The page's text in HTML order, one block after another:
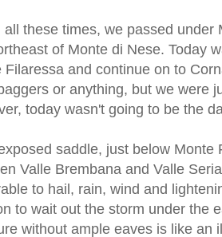
all these times, we passed
of Monte di Nese. Today
Filaressa and continue on to
or anything, but we were
today wasn't going to be the
saddle, just below Monte
Valle Brembana and Valle
to hail, rain, wind and
to wait out the storm under the
without ample eaves is like an